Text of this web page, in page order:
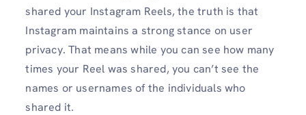
shared your Instagram Reels, the truth is that
Instagram maintains a strong stance on user
privacy. That means while you can see how many
times your Reel was shared, you can’t see the
names or usernames of the individuals who
shared it.